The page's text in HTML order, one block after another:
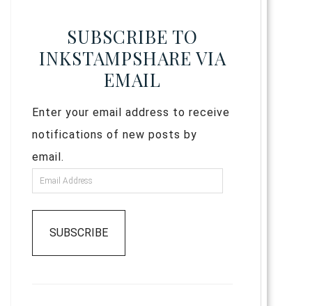
SUBSCRIBE TO
INKSTAMPSHARE VIA
EMAIL
Enter your email address to receive
notifications of new posts by
email.
SUBSCRIBE